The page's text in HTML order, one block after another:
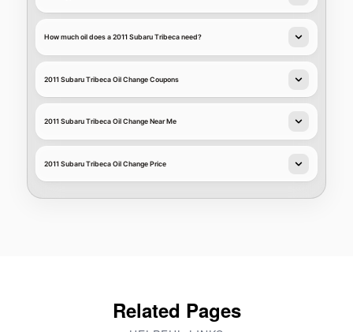
How much oil does a 2011 Subaru Tribeca need?
2011 Subaru Tribeca Oil Change Coupons
2011 Subaru Tribeca Oil Change Near Me
2011 Subaru Tribeca Oil Change Price
Related Pages